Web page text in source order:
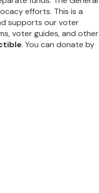
efforts. This is a
supports our voter
voter guides, and other
. You can donate by